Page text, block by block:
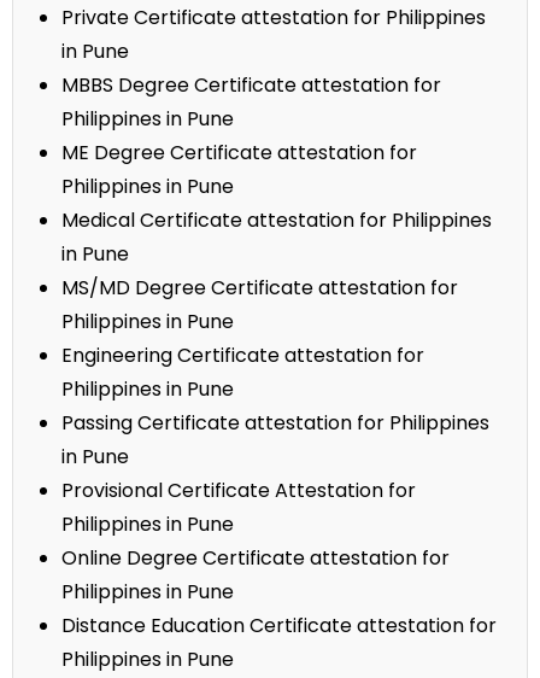
Private Certificate attestation for Philippines
in Pune
MBBS Degree Certificate attestation for
Philippines in Pune
ME Degree Certificate attestation for
Philippines in Pune
Medical Certificate attestation for Philippines
in Pune
MS/MD Degree Certificate attestation for
Philippines in Pune
Engineering Certificate attestation for
Philippines in Pune
Passing Certificate attestation for Philippines
in Pune
Provisional Certificate Attestation for
Philippines in Pune
Online Degree Certificate attestation for
Philippines in Pune
Distance Education Certificate attestation for
Philippines in Pune